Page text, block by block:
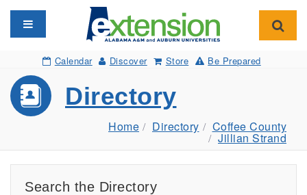
Toggle navigation
Calendar Discover Store Be Prepared
Directory
Home Directory Coffee County
Jillian Strand
Search the Directory